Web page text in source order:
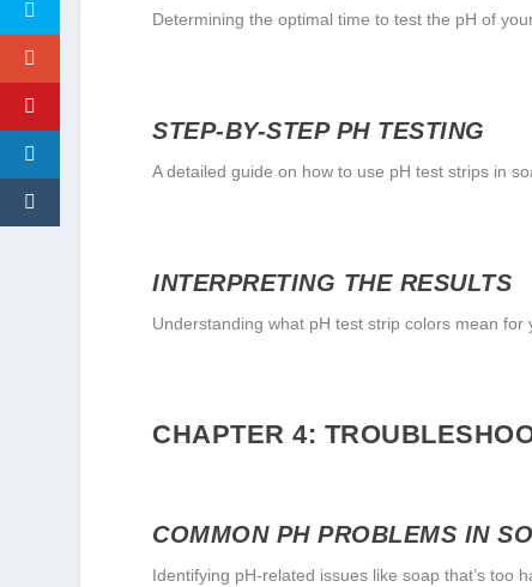
Determining the optimal time to test the pH of
STEP-BY-STEP PH TESTING
A detailed guide on how to use pH test strips in
INTERPRETING THE RESULTS
Understanding what pH test strip colors mean for
CHAPTER 4:
COMMON PH PROBLEMS IN
Identifying pH-related issues like soap that’s too